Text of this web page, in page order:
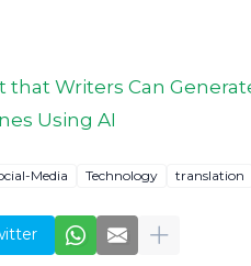
that Writers Can
Using AI
Media Technology translation